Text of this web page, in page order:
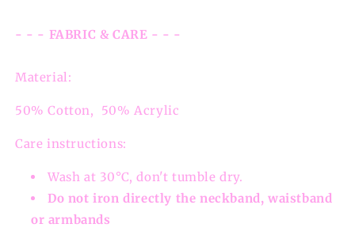
- - - FABRIC & CARE - - -
Material:
50% Cotton, 50% Acrylic
Care instructions:
Wash at 30°C, don't tumble dry.
Do not iron directly the neckband, waistband
or armbands